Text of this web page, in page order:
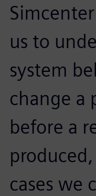
us to
system
change a
before a
cases we